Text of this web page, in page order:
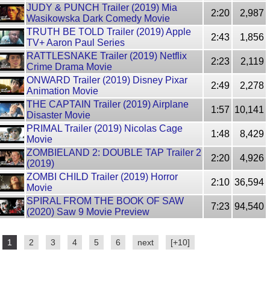
JUDY & PUNCH Trailer (2019) Mia
Wasikowska Dark Comedy Movie
2:20
2,987
TRUTH BE TOLD Trailer (2019) Apple
TV+ Aaron Paul Series
2:43
1,856
RATTLESNAKE Trailer (2019) Netflix
Crime Drama Movie
2:23
2,119
ONWARD Trailer (2019) Disney Pixar
Animation Movie
2:49
2,278
THE CAPTAIN Trailer (2019) Airplane
Disaster Movie
1:57 10,141
PRIMAL Trailer (2019) Nicolas Cage
Movie
1:48
8,429
ZOMBIELAND 2: DOUBLE TAP Trailer 2
(2019)
2:20
4,926
ZOMBI CHILD Trailer (2019) Horror
Movie
2:10 36,594
SPIRAL FROM THE BOOK OF SAW
(2020) Saw 9 Movie Preview
7:23 94,540
1 2 3 4 5 6 next [+10]